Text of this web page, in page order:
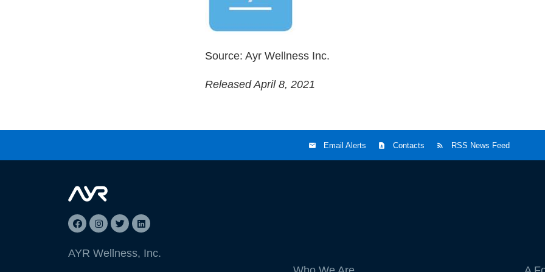
Source: Ayr Wellness Inc.
Released April 8, 2021
Email Alerts Contacts RSS News Feed
AYR Wellness, Inc.